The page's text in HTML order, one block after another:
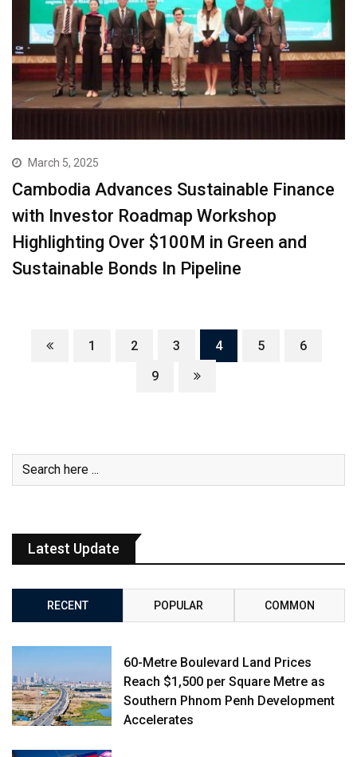
March 5, 2025
Cambodia Advances Sustainable Finance
with Investor Roadmap Workshop
Highlighting Over $100M in Green and
Sustainable Bonds In Pipeline
1 2 3 4 5
6
9
Latest Update
RECENT POPULAR COMMON
60-Metre Boulevard Land Prices
Reach $1,500 per Square Metre as
Southern Phnom Penh Development
Accelerates